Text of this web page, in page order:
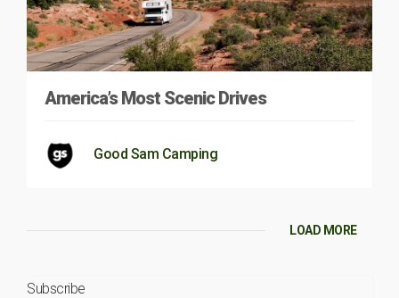
America’s Most Scenic Drives
Good Sam Camping
LOAD MORE
Subscribe